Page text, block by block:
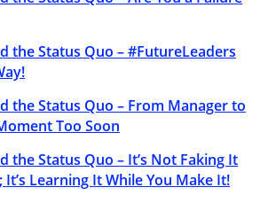
the Status Quo – #FutureLeaders
the Status Quo – From Manager to
Too Soon
the Status Quo – It’s Not Faking It
Learning It While You Make It!